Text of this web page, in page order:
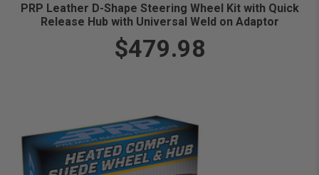
PRP Leather D-Shape Steering Wheel Kit with Quick
Release Hub with Universal Weld on Adaptor
$479.98